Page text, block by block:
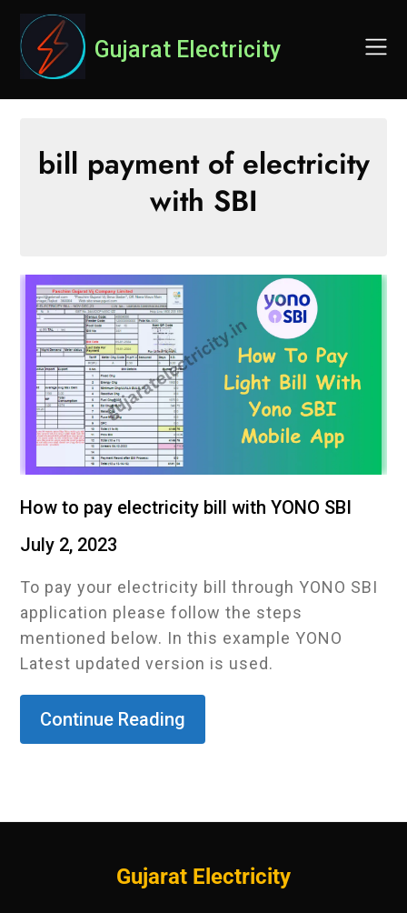
content
Gujarat Electricity
bill payment of electricity
with SBI
How to pay electricity bill with YONO SBI
July 2, 2023
To pay your electricity bill through YONO SBI
application please follow the steps
mentioned below. In this example YONO
Latest updated version is used.
Continue Reading
Gujarat Electricity